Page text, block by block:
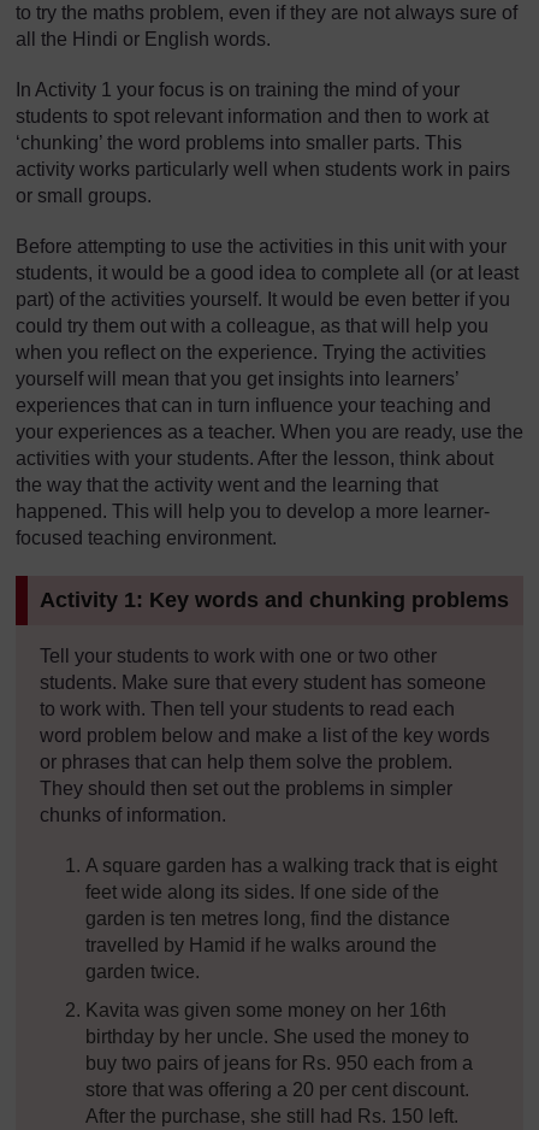
to try the maths problem, even if they are not always sure of
all the Hindi or English words.
In Activity 1 your focus is on training the mind of your
students to spot relevant information and then to work at
‘chunking’ the word problems into smaller parts. This
activity works particularly well when students work in pairs
or small groups.
Before attempting to use the activities in this unit with your
students, it would be a good idea to complete all (or at least
part) of the activities yourself. It would be even better if you
could try them out with a colleague, as that will help you
when you reflect on the experience. Trying the activities
yourself will mean that you get insights into learners’
experiences that can in turn influence your teaching and
your experiences as a teacher. When you are ready, use the
activities with your students. After the lesson, think about
the way that the activity went and the learning that
happened. This will help you to develop a more learner-
focused teaching environment.
Activity 1: Key words and chunking problems
Tell your students to work with one or two other
students. Make sure that every student has someone
to work with. Then tell your students to read each
word problem below and make a list of the key words
or phrases that can help them solve the problem.
They should then set out the problems in simpler
chunks of information.
A square garden has a walking track that is eight
feet wide along its sides. If one side of the
garden is ten metres long, find the distance
travelled by Hamid if he walks around the
garden twice.
Kavita was given some money on her 16th
birthday by her uncle. She used the money to
buy two pairs of jeans for Rs. 950 each from a
store that was offering a 20 per cent discount.
After the purchase, she still had Rs. 150 left.